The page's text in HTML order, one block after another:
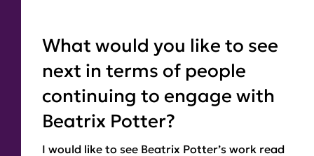
What would you like to see
next in terms of people
continuing to engage with
Beatrix Potter?
I would like to see Beatrix Potter’s work read